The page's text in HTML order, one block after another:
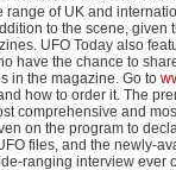
range of UK and
to the scene, given
UFO Today also
have the chance to
in the magazine. Go to
how to order it. The
comprehensive and
on the program to
files, and the newly-
ranging interview ever